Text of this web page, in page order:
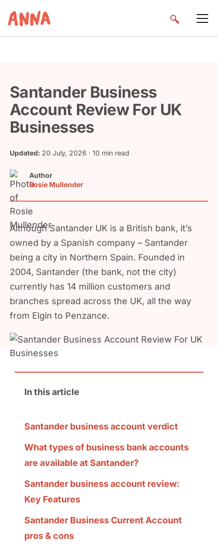
Santander Business
Account Review For UK
Businesses
Updated: 20 July, 2026 · 10 min read
Author
Rosie Mullender
Although Santander UK is a British bank, it’s
owned by a Spanish company – Santander
being a city in Northern Spain. Founded in
2004, Santander (the bank, not the city)
currently has 14 million customers and
branches spread across the UK, all the way
from Elgin to Penzance.
In this article
Santander business account verdict
What types of business bank accounts
are available at Santander?
Santander business account review:
Key Features
Santander Business Current Account
pros & cons